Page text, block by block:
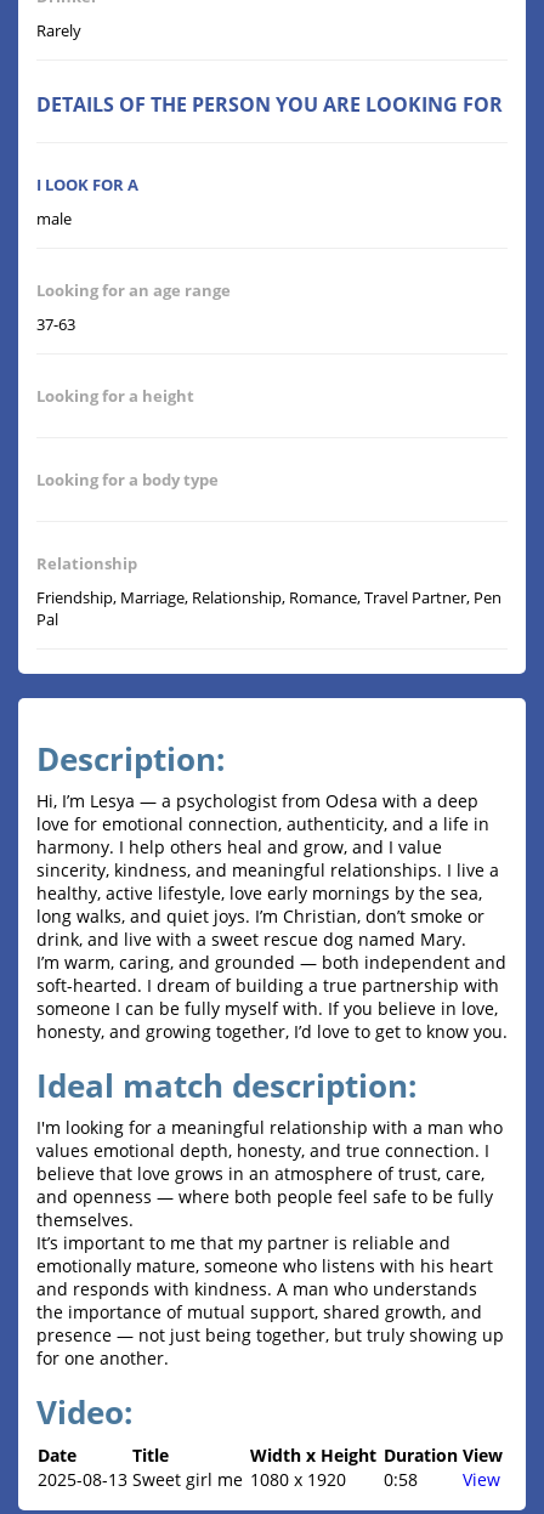
Rarely
DETAILS OF THE PERSON YOU ARE LOOKING FOR
I LOOK FOR A
male
Looking for an age range
37-63
Looking for a height
Looking for a body type
Relationship
Friendship, Marriage, Relationship, Romance, Travel Partner, Pen
Pal
Description:
Hi, I’m Lesya — a psychologist from Odesa with a deep
love for emotional connection, authenticity, and a life in
harmony. I help others heal and grow, and I value
sincerity, kindness, and meaningful relationships. I live a
healthy, active lifestyle, love early mornings by the sea,
long walks, and quiet joys. I’m Christian, don’t smoke or
drink, and live with a sweet rescue dog named Mary.
I’m warm, caring, and grounded — both independent and
soft-hearted. I dream of building a true partnership with
someone I can be fully myself with. If you believe in love,
honesty, and growing together, I’d love to get to know you.
Ideal match description:
I'm looking for a meaningful relationship with a man who
values emotional depth, honesty, and true connection. I
believe that love grows in an atmosphere of trust, care,
and openness — where both people feel safe to be fully
themselves.
It’s important to me that my partner is reliable and
emotionally mature, someone who listens with his heart
and responds with kindness. A man who understands
the importance of mutual support, shared growth, and
presence — not just being together, but truly showing up
for one another.
Video:
Date Title Width x Height Duration View
2025-08-13 Sweet girl me 1080 x 1920 0:58 View